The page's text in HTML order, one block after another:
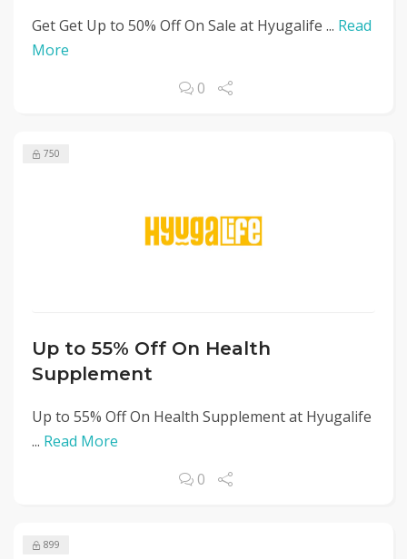
Get Get Up to 50% Off On Sale at Hyugalife ... Read
More
0
750
Up to 55% Off On Health
Supplement
Up to 55% Off On Health Supplement at Hyugalife
... Read More
0
899